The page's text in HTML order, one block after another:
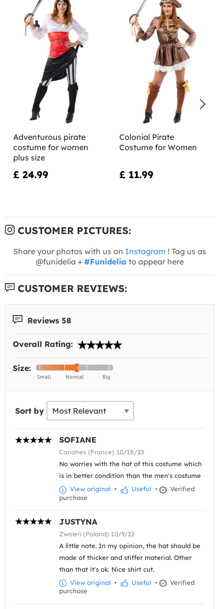
Adventurous pirate
costume for women
plus size
£ 24.99
Colonial Pirate
Costume for Women
£ 11.99
CUSTOMER PICTURES:
Share your photos with us on Instagram ! Tag us as
@funidelia + #Funidelia to appear here
CUSTOMER REVIEWS:
Reviews 58
Overall Rating:
Size:
Sort by
SOFIANE
Canohes (France) 10/18/23
No worries with the hat of this costume which
is in better condition than the men's costume
View original • Useful •
Verified
purchase
JUSTYNA
Zwoleń (Poland) 10/9/22
A little note. In my opinion, the hat should be
made of thicker and stiffer material. Other
than that it's ok. Nice shirt cut.
View original • Useful •
Verified
purchase